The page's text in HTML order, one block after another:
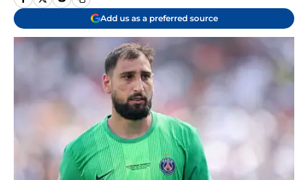
Add us as a preferred source